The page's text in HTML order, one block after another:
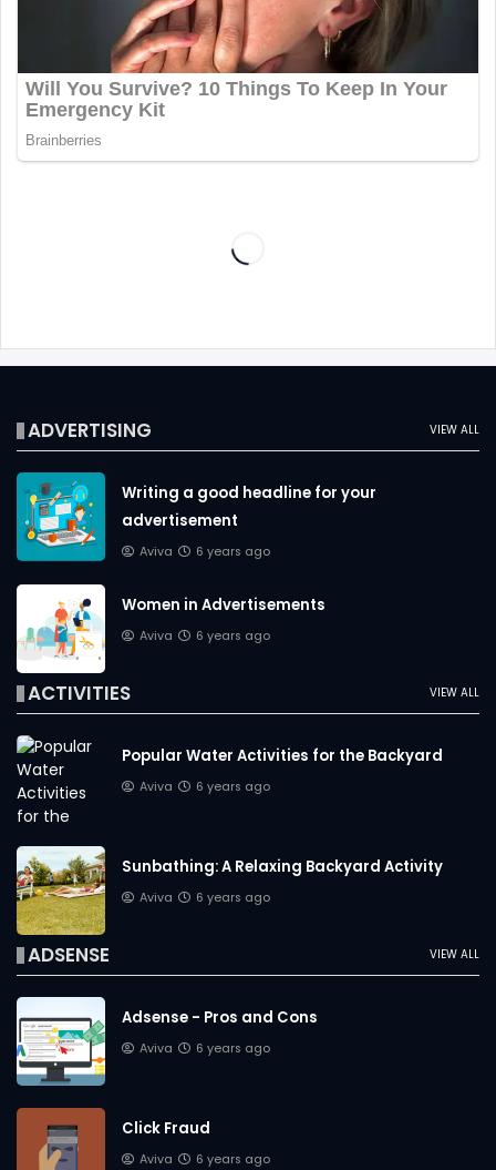
VIEW ALL
ADVERTISING
Writing a good headline for your
advertisement
Aviva 6 years ago
Women in Advertisements
Aviva 6 years ago
VIEW ALL
ACTIVITIES
Popular Water Activities for the Backyard
Aviva 6 years ago
Sunbathing: A Relaxing Backyard Activity
Aviva 6 years ago
VIEW ALL
ADSENSE
Adsense - Pros and Cons
Aviva 6 years ago
Click Fraud
Aviva 6 years ago